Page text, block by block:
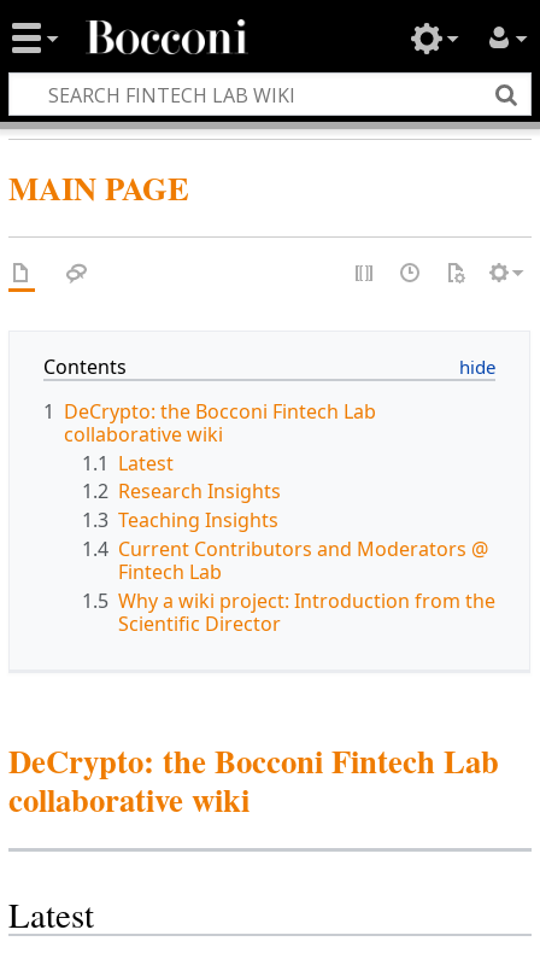
MAIN PAGE
Contents
1 DeCrypto: the Bocconi Fintech Lab
collaborative wiki
1.1 Latest
1.2 Research Insights
1.3 Teaching Insights
1.4 Current Contributors and Moderators @
Fintech Lab
1.5 Why a wiki project: Introduction from the
Scientific Director
DeCrypto: the Bocconi Fintech Lab
collaborative wiki
Latest